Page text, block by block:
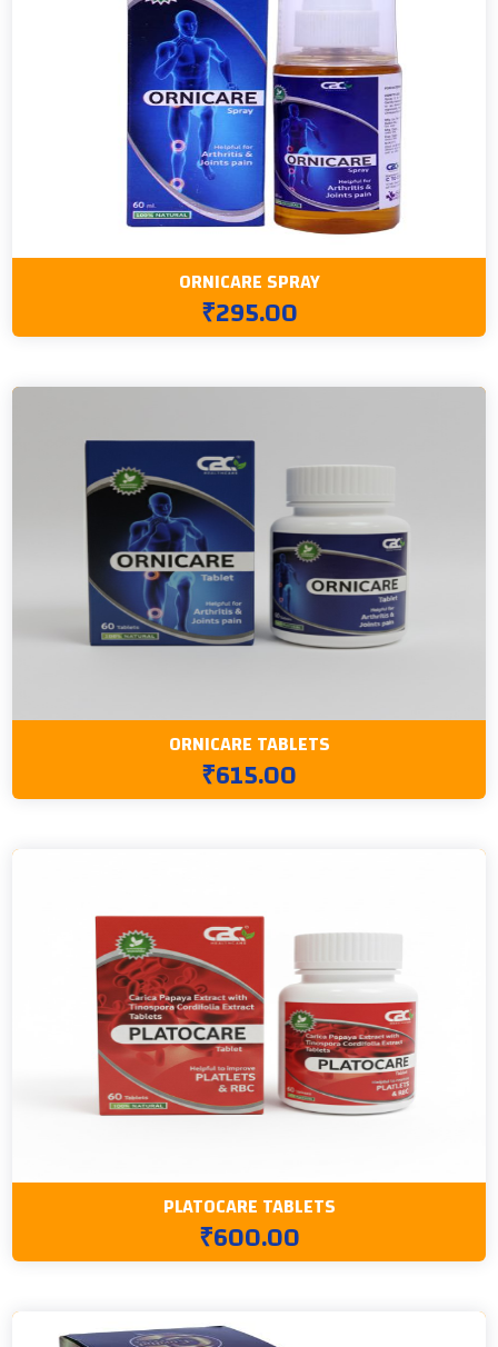
ORNICARE SPRAY
₹295.00
ORNICARE TABLETS
₹615.00
PLATOCARE TABLETS
₹600.00